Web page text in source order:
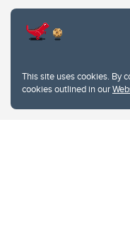
This site uses cookies. By
cookies outlined in our